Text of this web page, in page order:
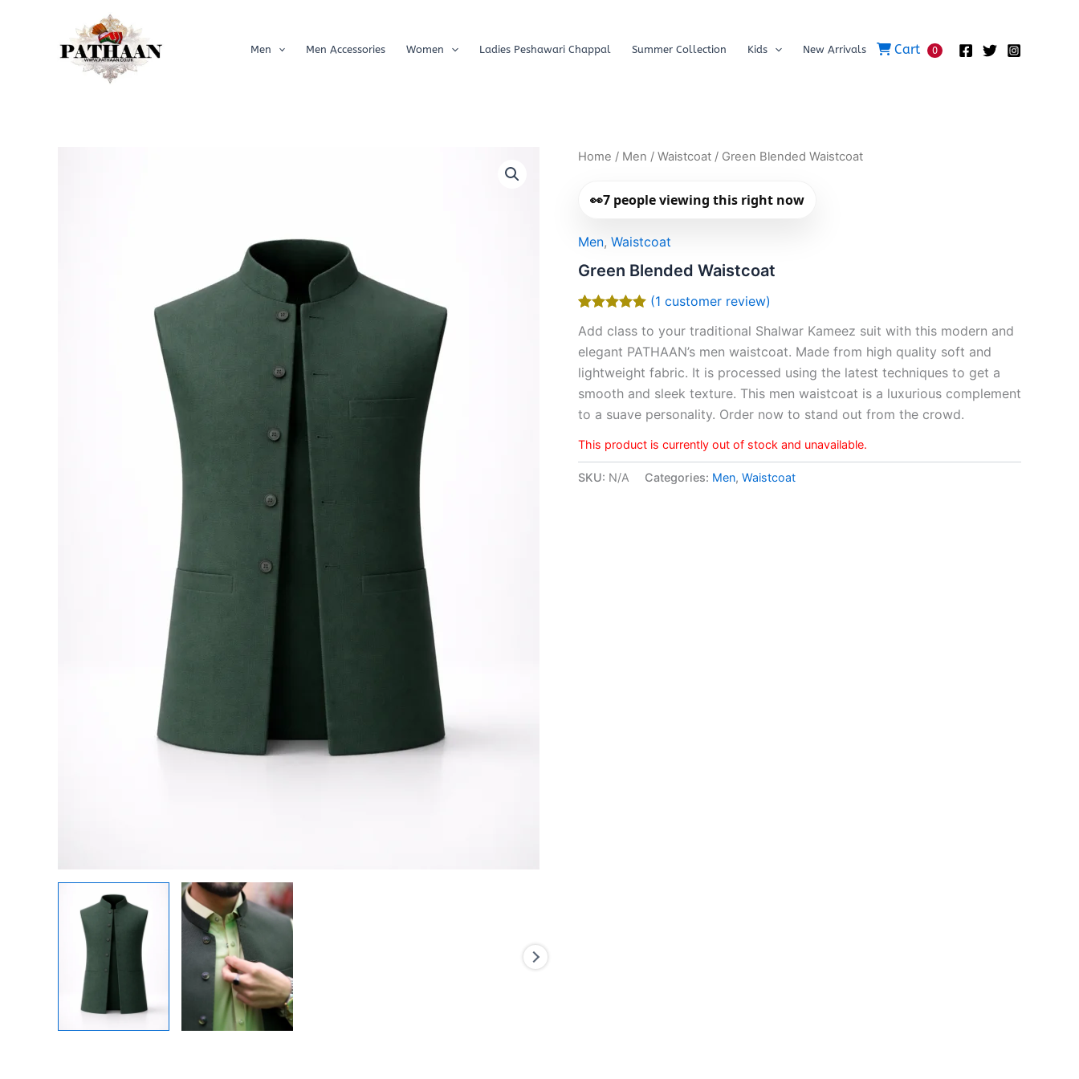
Men Men Accessories Women Ladies Peshawari Chappal Summer Collection Kids New Arrivals Cart 0
Home / Men / Waistcoat / Green Blended Waistcoat
👀7 people viewing this right now
Men, Waistcoat
Green Blended Waistcoat
out of 5
based on
customer
rating
(1 customer review)
Add class to your traditional Shalwar Kameez suit with this modern and
elegant PATHAAN’s men waistcoat. Made from high quality soft and
lightweight fabric. It is processed using the latest techniques to get a
smooth and sleek texture. This men waistcoat is a luxurious complement
to a suave personality. Order now to stand out from the crowd.
This product is currently out of stock and unavailable.
SKU: N/A Categories: Men, Waistcoat